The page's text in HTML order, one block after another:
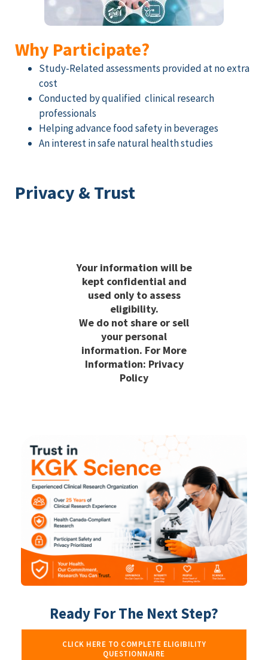
Why Participate?
Study-Related assessments provided at no extra
cost
Conducted by qualified clinical research
professionals
Helping advance food safety in beverages
An interest in safe natural health studies
Privacy & Trust
Your information will be
kept confidential and
used only to assess
eligibility.
We do not share or sell
your personal
information. For More
Information: Privacy
Policy
Ready For The Next Step?
CLICK HERE TO COMPLETE ELIGIBILITY
QUESTIONNAIRE